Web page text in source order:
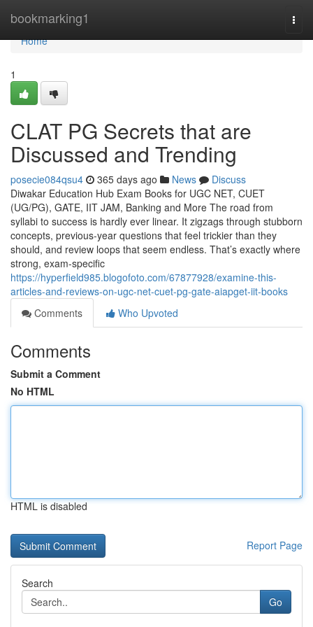
bookmarking1
Home
Home
1
CLAT PG Secrets that are
Discussed and Trending
posecie084qsu4 365 days ago News
Discuss
Diwakar Education Hub Exam Books for UGC NET, CUET
(UG/PG), GATE, IIT JAM, Banking and More The road from
syllabi to success is hardly ever linear. It zigzags through stubborn
concepts, previous-year questions that feel trickier than they
should, and review loops that seem endless. That’s exactly where
strong, exam-specific
https://hyperfield985.blogofoto.com/67877928/examine-this-
articles-and-reviews-on-ugc-net-cuet-pg-gate-aiapget-iit-books
Comments
Who Upvoted
Comments
Submit a Comment
No HTML
HTML is disabled
Report Page
Search
Go